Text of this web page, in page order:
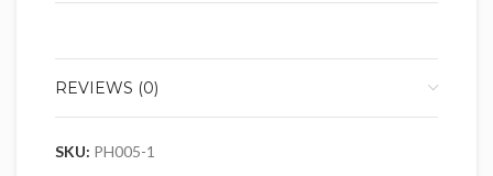
REVIEWS (0)
SKU: PH005-1